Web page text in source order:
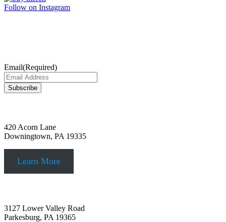
Follow on Instagram
Email(Required)
420 Acorn Lane
Downingtown, PA 19335
Learn More
3127 Lower Valley Road
Parkesburg, PA 19365